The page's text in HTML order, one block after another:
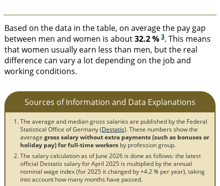
Based on the data in the table, on average the pay gap
between men and women is about32.2 % 3. This means
that women usually earn less than men, but the real
difference can vary a lot depending on the job and
working conditions.
Sources of Information and Data Explanations
The average and median gross salaries are published by the Federal
Statistical Office of Germany (Destatis). These numbers show the
average gross salary without extra payments (such as bonuses or
holiday pay) for full-time workersby profession group.
The salary calculation as of June 2026 is done as follows: the latest
official Destatis salary for April 2025 is multiplied by the annual
nominal wage index (for 2025 it changed by +4.2 % per year), taking
into account how many months have passed.